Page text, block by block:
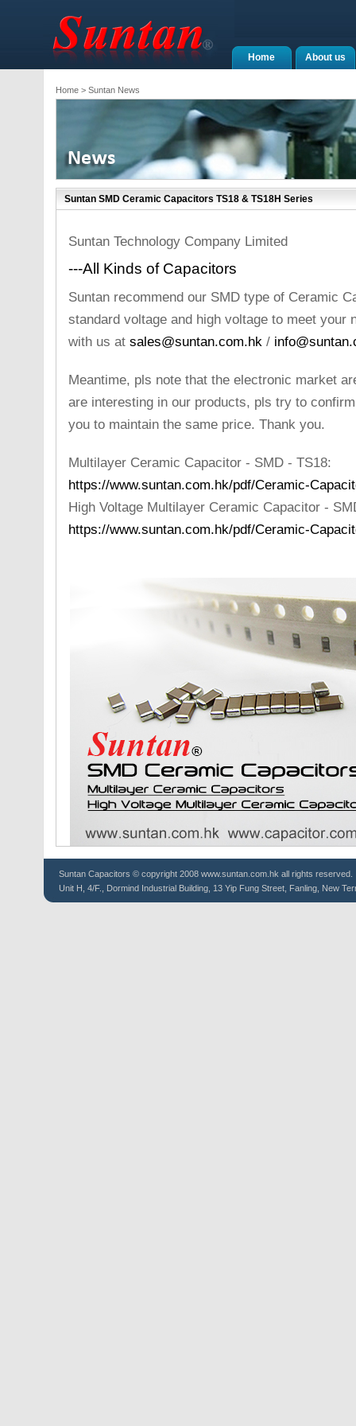
About us
Home
Home> Suntan News
Suntan SMD Ceramic Capacitors TS18 & TS18H Series
Suntan Technology Company Limited
---All Kinds of Capacitors
Suntan recommend our SMD type of Ceramic
standard voltage and high voltage to meet your
with us at sales@suntan.com.hk/
Meantime, pls note that the electronic market
are interesting in our products, pls try to
you to maintain the same price. Thank you.
Multilayer Ceramic Capacitor - SMD - TS18:
https://www.suntan.com.hk/pdf/Ceramic-
High Voltage Multilayer Ceramic Capacitor -
https://www.suntan.com.hk/pdf/Ceramic-
Suntan Capacitors © copyright 2008 www.suntan.com.hk all rights reserved.
Unit H, 4/F., Dormind Industrial Building, 13 Yip Fung Street, Fanling, New